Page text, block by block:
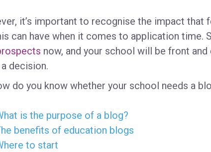
it’s important to recognise the impact that
can have when it comes to application time.
now, and your school will be front and
decision.
do you know whether your school needs a
is the purpose of a blog?
benefits of education blogs
to start